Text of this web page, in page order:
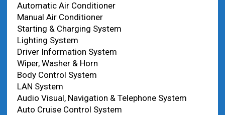
Automatic Air Conditioner
Manual Air Conditioner
Starting & Charging System
Lighting System
Driver Information System
Wiper, Washer & Horn
Body Control System
LAN System
Audio Visual, Navigation & Telephone System
Auto Cruise Control System